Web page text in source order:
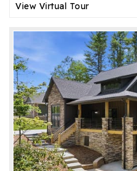
View Virtual Tour